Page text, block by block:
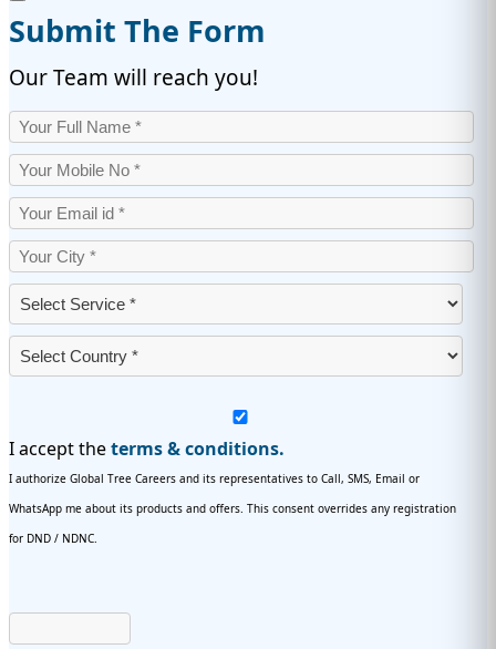
Submit The Form
Our Team will reach you!
I accept theterms & conditions.
I authorize Global Tree Careers and its representatives to Call, SMS, Email or
WhatsApp me about its products and offers. This consent overrides any registration
for DND / NDNC.